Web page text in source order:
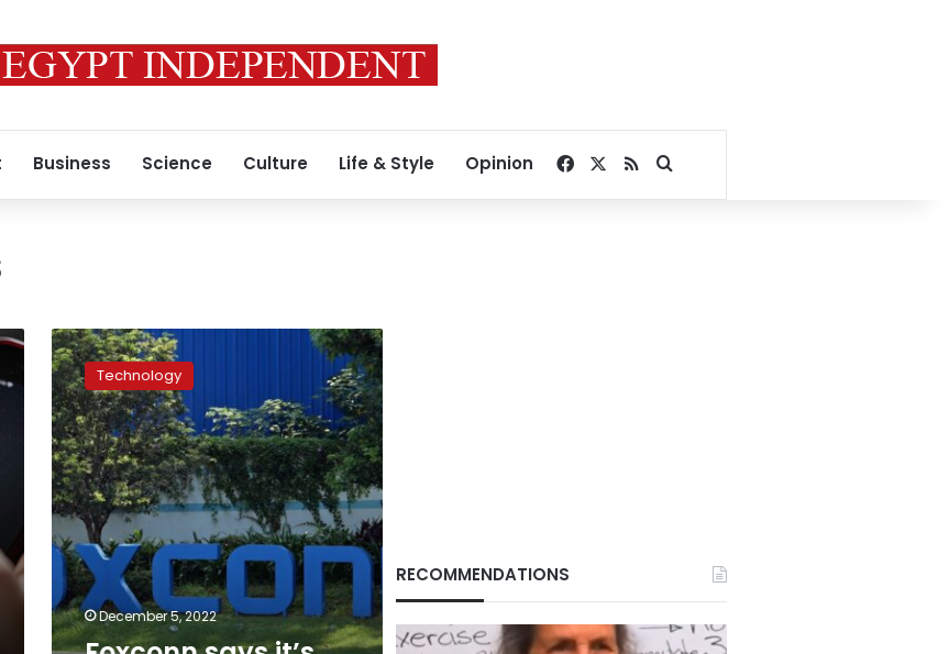
Business Science Culture Life & Style Opinion Facebook
RSSSearch for
Foxconn
says
it’s
restoring
production
at
the
world’s
largest
iPhone
factory
Technology
December 5, 2022
RECOMMENDATIONS